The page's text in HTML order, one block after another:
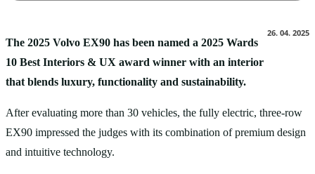
26. 04. 2025
The 2025 Volvo EX90 has been named a 2025 Wards
10 Best Interiors & UX award winner with an interior
that blends luxury, functionality and sustainability.
After evaluating more than 30 vehicles, the fully electric, three-row
EX90 impressed the judges with its combination of premium design
and intuitive technology.